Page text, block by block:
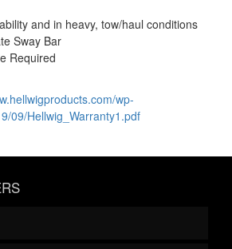
and in heavy, tow/haul conditions
Sway Bar
Required
wp-
09/Hellwig_Warranty1.pdf